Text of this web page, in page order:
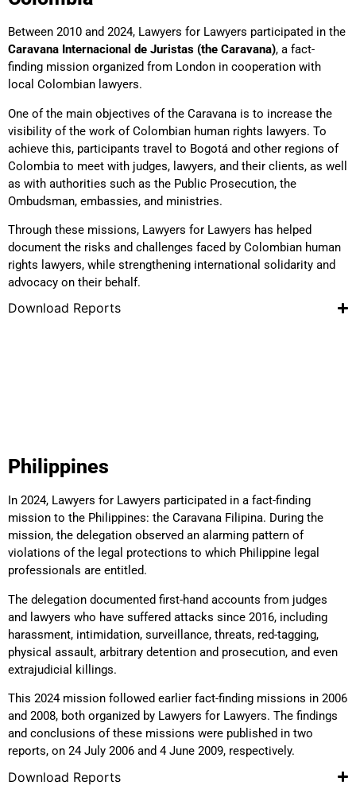
Between 2010 and 2024, Lawyers for Lawyers participated in the
Caravana Internacional de Juristas (the Caravana), a fact-
finding mission organized from London in cooperation with
local Colombian lawyers.
One of the main objectives of the Caravana is to increase the
visibility of the work of Colombian human rights lawyers. To
achieve this, participants travel to Bogotá and other regions of
Colombia to meet with judges, lawyers, and their clients, as well
as with authorities such as the Public Prosecution, the
Ombudsman, embassies, and ministries.
Through these missions, Lawyers for Lawyers has helped
document the risks and challenges faced by Colombian human
rights lawyers, while strengthening international solidarity and
advocacy on their behalf.
Download Reports
Philippines
In 2024, Lawyers for Lawyers participated in a fact-finding
mission to the Philippines: the Caravana Filipina. During the
mission, the delegation observed an alarming pattern of
violations of the legal protections to which Philippine legal
professionals are entitled.
The delegation documented first-hand accounts from judges
and lawyers who have suffered attacks since 2016, including
harassment, intimidation, surveillance, threats, red-tagging,
physical assault, arbitrary detention and prosecution, and even
extrajudicial killings.
This 2024 mission followed earlier fact-finding missions in 2006
and 2008, both organized by Lawyers for Lawyers. The findings
and conclusions of these missions were published in two
reports, on 24 July 2006 and 4 June 2009, respectively.
Download Reports